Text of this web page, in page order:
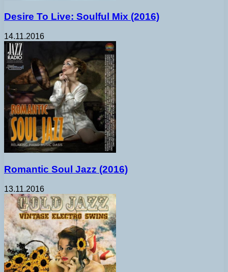
Desire To Live: Soulful Mix (2016)
14.11.2016
Romantic Soul Jazz (2016)
13.11.2016